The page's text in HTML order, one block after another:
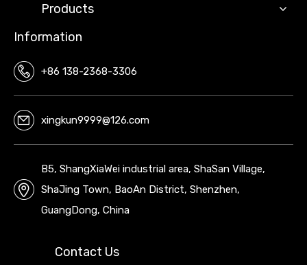
Products
Information
+86 138-2368-3306
xingkun9999@126.com
B5, ShangXiaWei industrial area, ShaSan Village,
ShaJing Town, BaoAn District, Shenzhen,
GuangDong, China
Contact Us